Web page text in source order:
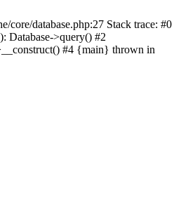
database.php:27 Stack trace: #0
Database->query() #2
#4 {main} thrown in